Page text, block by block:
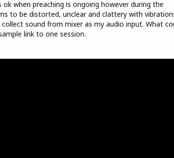
ok when preaching is ongoing however during the
to be distorted, unclear and clattery with
sound from mixer as my audio input. What
link to one session.